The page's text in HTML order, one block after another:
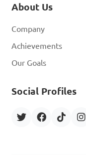
About Us
Company
Achievements
Our Goals
Social Profiles